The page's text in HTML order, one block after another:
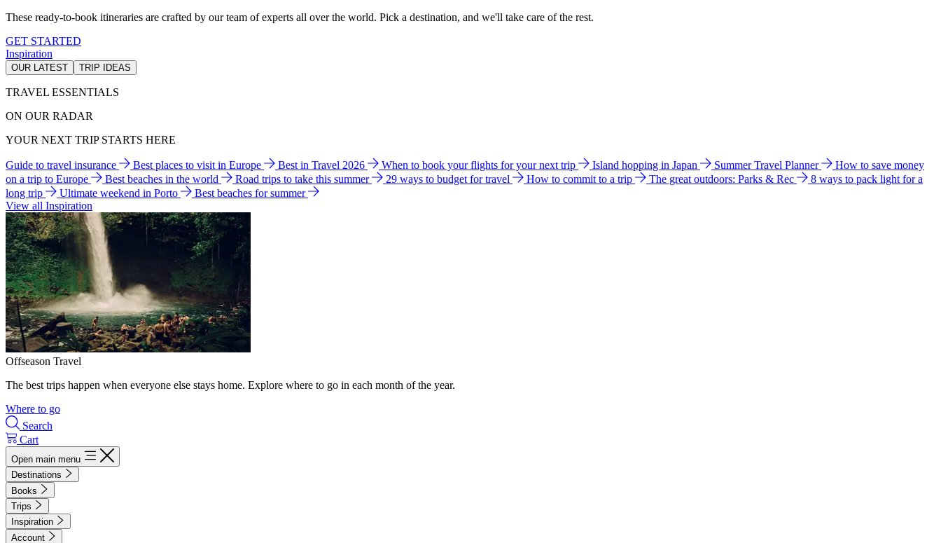
These ready-to-book itineraries are crafted by our team of experts all over the world. Pick a destination, and we'll take care of the rest.
GET STARTED
Inspiration
OUR LATEST TRIP IDEAS
TRAVEL ESSENTIALS
ON OUR RADAR
YOUR NEXT TRIP STARTS HERE
Guide to travel insurance Best places to visit in Europe Best in Travel 2026 When to book your flights for your next trip Island hopping in Japan Summer Travel Planner
How to save money
on a trip to Europe
Best beaches in the world Road trips to take this summer 29 ways to budget for travel How to commit to a trip The great outdoors: Parks & Rec
8 ways to pack light for a
long trip
Ultimate weekend in Porto
Best beaches for summer
View all Inspiration
Offseason Travel
The best trips happen when everyone else stays home. Explore where to go in each month of the year.
Where to go
Search
Cart
Open main menu
Destinations
Books
Trips
Inspiration
Account